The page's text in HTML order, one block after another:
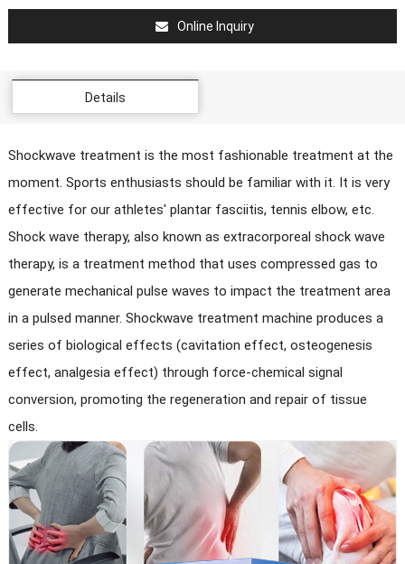
Online Inquiry
Details
Shockwave treatment is the most fashionable treatment at the
moment. Sports enthusiasts should be familiar with it. It is very
effective for our athletes' plantar fasciitis, tennis elbow, etc.
Shock wave therapy, also known as extracorporeal shock wave
therapy, is a treatment method that uses compressed gas to
generate mechanical pulse waves to impact the treatment area
in a pulsed manner. Shockwave treatment machine produces a
series of biological effects (cavitation effect, osteogenesis
effect, analgesia effect) through force-chemical signal
conversion, promoting the regeneration and repair of tissue
cells.